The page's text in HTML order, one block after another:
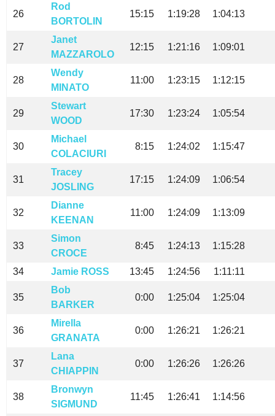
26
Rod
BORTOLIN
15:15 1:19:28 1:04:13
27
Janet
MAZZAROLO
12:15 1:21:16 1:09:01
28
Wendy
MINATO
11:00 1:23:15 1:12:15
29
Stewart
WOOD
17:30 1:23:24 1:05:54
30
Michael
COLACIURI
8:15 1:24:02 1:15:47
31
Tracey
JOSLING
17:15 1:24:09 1:06:54
32
Dianne
KEENAN
11:00 1:24:09 1:13:09
33
Simon
CROCE
8:45 1:24:13 1:15:28
34 Jamie ROSS 13:45 1:24:56 1:11:11
35
Bob
BARKER
0:00 1:25:04 1:25:04
36
Mirella
GRANATA
0:00 1:26:21 1:26:21
37
Lana
CHIAPPIN
0:00 1:26:26 1:26:26
38
Bronwyn
SIGMUND
11:45 1:26:41 1:14:56